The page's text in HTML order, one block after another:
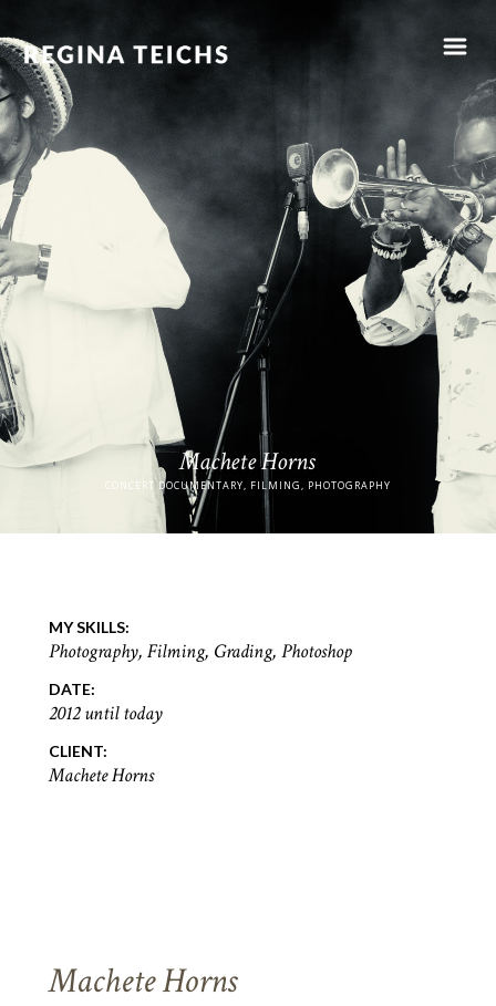
Machete Horns
CONCERT DOCUMENTARY, FILMING, PHOTOGRAPHY
MY SKILLS:
Photography, Filming, Grading, Photoshop
DATE:
2012 until today
CLIENT:
Machete Horns
Machete Horns